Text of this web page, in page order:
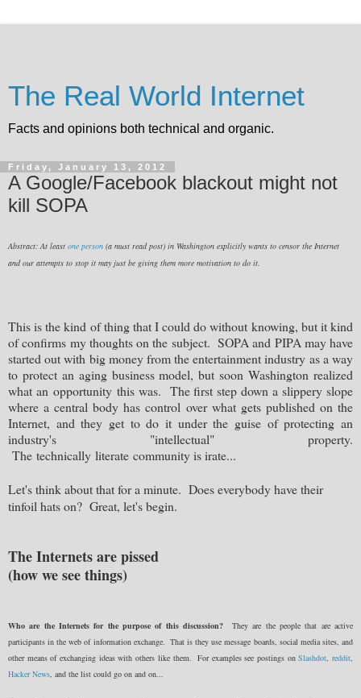
The Real World Internet
Facts and opinions both technical and organic.
Friday, January 13, 2012
A Google/Facebook blackout might not
kill SOPA
Abstract: At least one person (a must read post) in Washington explicitly wants to censor the Internet
and our attempts to stop it may just be giving them more motivation to do it.
This is the kind of thing that I could do without knowing, but it kind
of confirms my thoughts on the subject. SOPA and PIPA may have
started out with big money from the entertainment industry as a way
to protect an aging business model, but soon Washington realized
what an opportunitythis was. The first step down a slippery slope
where a central body has control over what gets published on the
Internet, and they get to do it under the guise of protecting an
industry's "intellectual" property.
The technically literate community is irate...
Let's think about that for a minute. Does everybody have their
tinfoil hats on? Great, let's begin.
The Internets are pissed
(how we see things)
Who are the Internets for the purpose of this discussion? They are the people that are active
participants in the web of information exchange. That is they use message boards, social media sites, and
other means of exchanging ideas with others like them. For examples see postings onSlashdot reddit
Hacker News , and the list could go on and on...